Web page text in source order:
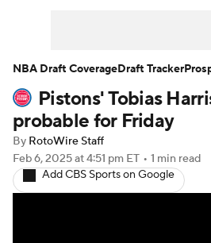
Player News Player
Injury Report
Pistons' Tobias
probable for Friday
By RotoWire Staff
Feb 6, 2025at 4:51 pm ET • 1 min read
Add CBS Sports on Google
NBA Draft CoverageDraft Tracker